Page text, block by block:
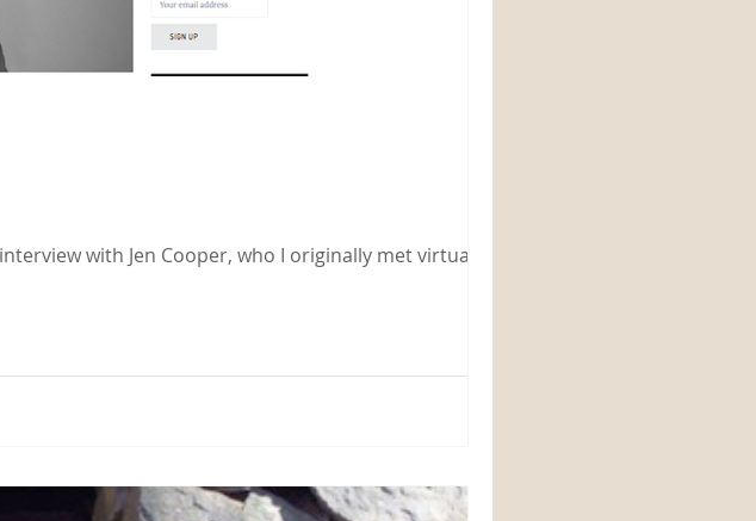
with Jen Cooper, who I originally met virtually